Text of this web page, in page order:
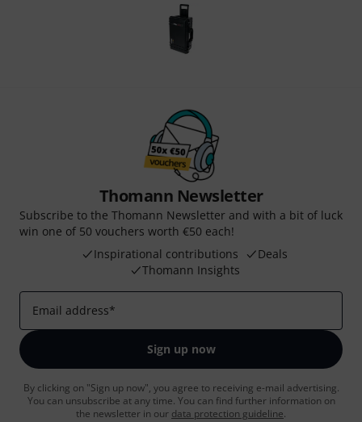
Thomann Newsletter
Subscribe to the Thomann Newsletter and with a bit of luck
win one of 50 vouchers worth €50 each!
Inspirational contributions
Deals
Thomann Insights
Email address*
Sign up now
By clicking on "Sign up now", you agree to receiving e-mail advertising.
You can unsubscribe at any time. You can find further information on
the newsletter in our data protection guideline.